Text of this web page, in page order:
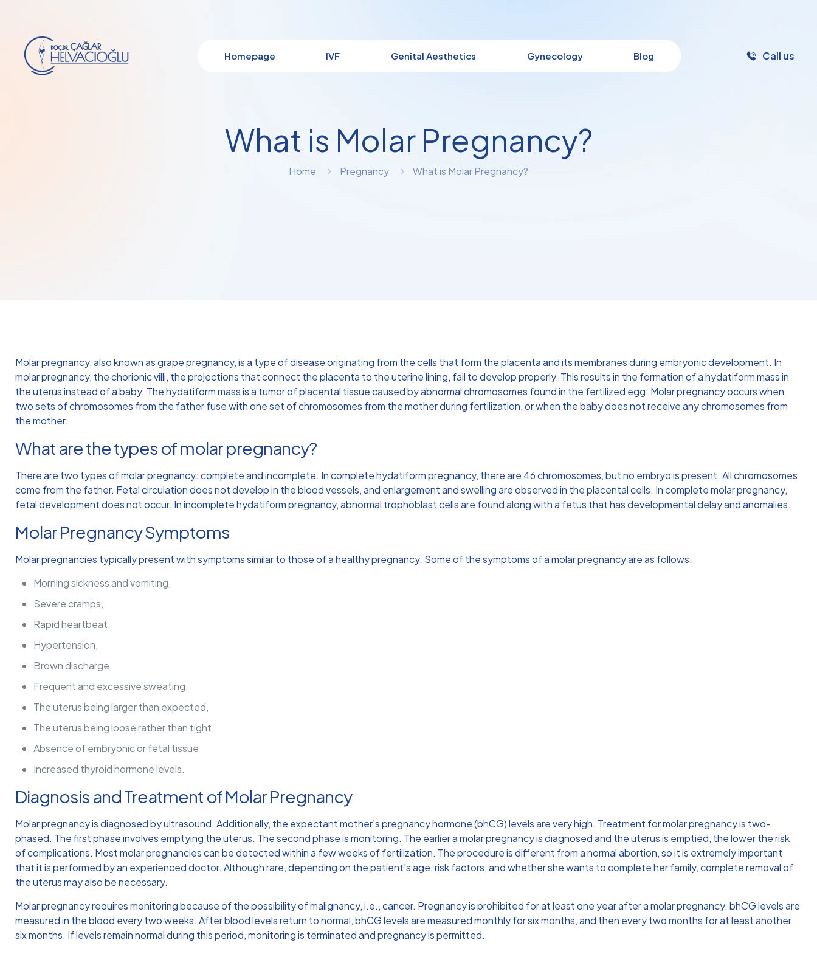
Homepage IVF Genital Aesthetics Gynecology Blog Call us
What is Molar Pregnancy?
Home Pregnancy What is Molar Pregnancy?
Molar pregnancy, also known as grape pregnancy, is a type of disease originating from the cells that form the placenta and its membranes during embryonic development. In
molar pregnancy, the chorionic villi, the projections that connect the placenta to the uterine lining, fail to develop properly. This results in the formation of a hydatiform mass in
the uterus instead of a baby. The hydatiform mass is a tumor of placental tissue caused by abnormal chromosomes found in the fertilized egg. Molar pregnancy occurs when
two sets of chromosomes from the father fuse with one set of chromosomes from the mother during fertilization, or when the baby does not receive any chromosomes from
the mother.
What are the types of molar pregnancy?
There are two types of molar pregnancy: complete and incomplete. In complete hydatiform pregnancy, there are 46 chromosomes, but no embryo is present. All chromosomes
come from the father. Fetal circulation does not develop in the blood vessels, and enlargement and swelling are observed in the placental cells. In complete molar pregnancy,
fetal development does not occur. In incomplete hydatiform pregnancy, abnormal trophoblast cells are found along with a fetus that has developmental delay and anomalies.
Molar Pregnancy Symptoms
Molar pregnancies typically present with symptoms similar to those of a healthy pregnancy. Some of the symptoms of a molar pregnancy are as follows:
Morning sickness and vomiting,
Severe cramps,
Rapid heartbeat,
Hypertension,
Brown discharge,
Frequent and excessive sweating,
The uterus being larger than expected,
The uterus being loose rather than tight,
Absence of embryonic or fetal tissue
Increased thyroid hormone levels.
Diagnosis and Treatment of Molar Pregnancy
Molar pregnancy is diagnosed by ultrasound. Additionally, the expectant mother's pregnancy hormone (bhCG) levels are very high. Treatment for molar pregnancy is two-
phased. The first phase involves emptying the uterus. The second phase is monitoring. The earlier a molar pregnancy is diagnosed and the uterus is emptied, the lower the risk
of complications. Most molar pregnancies can be detected within a few weeks of fertilization. The procedure is different from a normal abortion, so it is extremely important
that it is performed by an experienced doctor. Although rare, depending on the patient's age, risk factors, and whether she wants to complete her family, complete removal of
the uterus may also be necessary.
Molar pregnancy requires monitoring because of the possibility of malignancy, i.e., cancer. Pregnancy is prohibited for at least one year after a molar pregnancy. bhCG levels are
measured in the blood every two weeks. After blood levels return to normal, bhCG levels are measured monthly for six months, and then every two months for at least another
six months. If levels remain normal during this period, monitoring is terminated and pregnancy is permitted.